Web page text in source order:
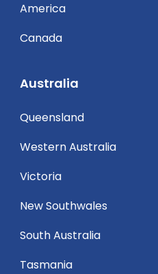
America
Canada
Australia
Queensland
Western Australia
Victoria
New Southwales
South Australia
Tasmania